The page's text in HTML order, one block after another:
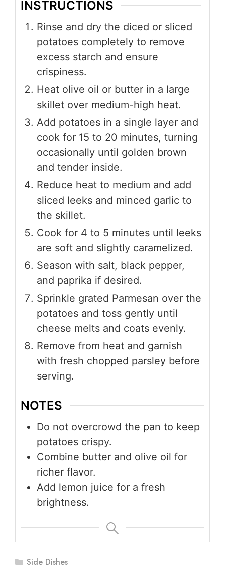
INSTRUCTIONS
Rinse and dry the diced or sliced
potatoes completely to remove
excess starch and ensure
crispiness.
Heat olive oil or butter in a large
skillet over medium-high heat.
Add potatoes in a single layer and
cook for 15 to 20 minutes, turning
occasionally until golden brown
and tender inside.
Reduce heat to medium and add
sliced leeks and minced garlic to
the skillet.
Cook for 4 to 5 minutes until leeks
are soft and slightly caramelized.
Season with salt, black pepper,
and paprika if desired.
Sprinkle grated Parmesan over the
potatoes and toss gently until
cheese melts and coats evenly.
Remove from heat and garnish
with fresh chopped parsley before
serving.
NOTES
Do not overcrowd the pan to keep
potatoes crispy.
Combine butter and olive oil for
richer flavor.
Add lemon juice for a fresh
brightness.
Categories
Side Dishes